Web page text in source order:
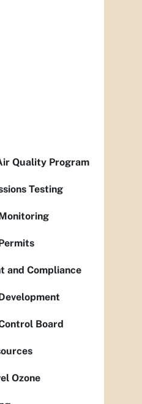
Quality Program
Testing
and Compliance
Board
Ozone